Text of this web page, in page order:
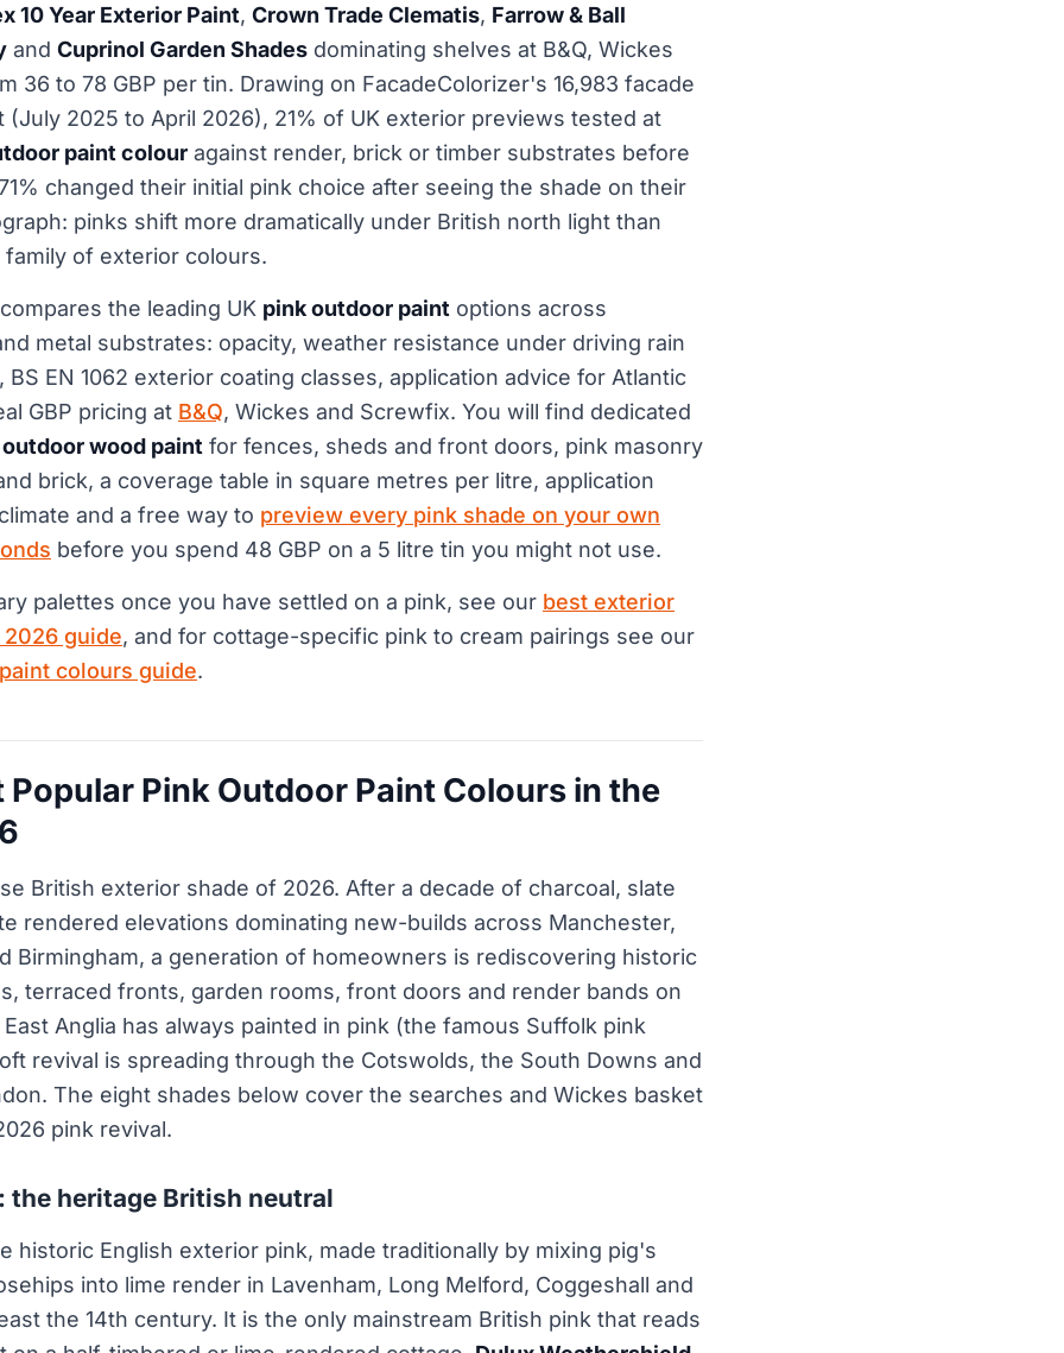
10 Year Exterior Paint, Crown Trade Clematis, Farrow & Ball
and Cuprinol Garden Shades dominating shelves at B&Q, Wickes
36 to 78 GBP per tin. Drawing on FacadeColorizer's 16,983 facade
(July 2025 to April 2026), 21% of UK exterior previews tested at
paint colour against render, brick or timber substrates before
changed their initial pink choice after seeing the shade on their
pinks shift more dramatically under British north light than
of exterior colours.
the leading UK pink outdoor paint options across
metal substrates: opacity, weather resistance under driving rain
EN 1062 exterior coating classes, application advice for Atlantic
GBP pricing at B&Q, Wickes and Screwfix. You will find dedicated
wood paint for fences, sheds and front doors, pink masonry
brick, a coverage table in square metres per litre, application
and a free way to preview every pink shade on your own
before you spend 48 GBP on a 5 litre tin you might not use.
palettes once you have settled on a pink, see our best exterior
guide, and for cottage-specific pink to cream pairings see our
colours guide.
Popular Pink Outdoor Paint Colours in the
British exterior shade of 2026. After a decade of charcoal, slate
rendered elevations dominating new-builds across Manchester,
Birmingham, a generation of homeowners is rediscovering historic
terraced fronts, garden rooms, front doors and render bands on
Anglia has always painted in pink (the famous Suffolk pink
revival is spreading through the Cotswolds, the South Downs and
The eight shades below cover the searches and Wickes basket
pink revival.
the heritage British neutral
historic English exterior pink, made traditionally by mixing pig's
into lime render in Lavenham, Long Melford, Coggeshall and
the 14th century. It is the only mainstream British pink that reads